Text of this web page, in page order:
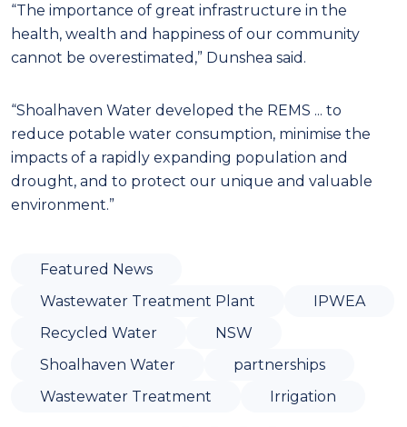
“The importance of great infrastructure in the
health, wealth and happiness of our community
cannot be overestimated,” Dunshea said.
“Shoalhaven Water developed the REMS ... to
reduce potable water consumption, minimise the
impacts of a rapidly expanding population and
drought, and to protect our unique and valuable
environment.”
Featured News
Wastewater Treatment Plant
IPWEA
Recycled Water
NSW
Shoalhaven Water
partnerships
Wastewater Treatment
Irrigation